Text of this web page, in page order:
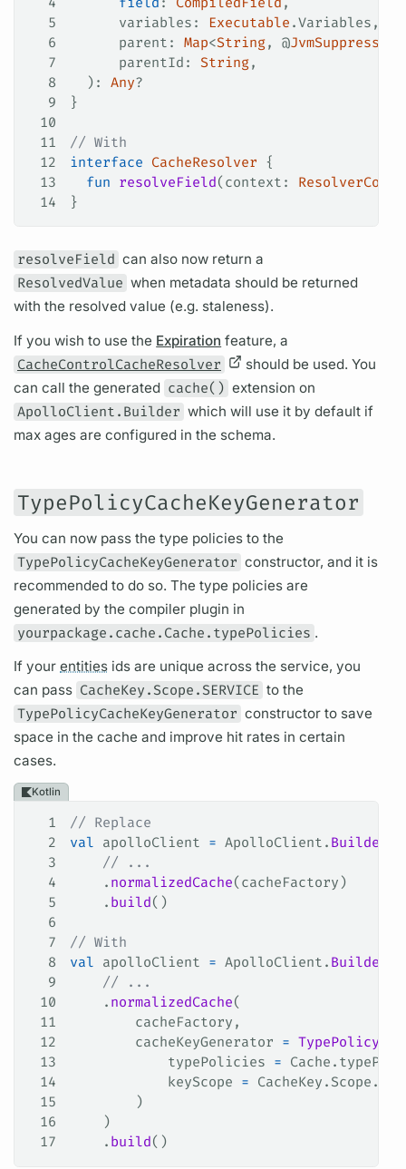
5
      variables:
Executable .Variables,
6
      parent:
Map<String, @
7
      parentId:
String,
8
  ):
Any?
9
}
10
11
// With
12
interface CacheResolver {
13
  fun
resolveField(context:
14
}
resolveField can also now return a
ResolvedValue when metadata should be returned
with the resolved value (e.g. staleness).
If you wish to use the Expiration feature, a
CacheControlCacheResolver
should be used. You
can call the generated cache() extension on
ApolloClient.Builder which will use it by default if
max ages are configured in the schema.
TypePolicyCacheKeyGenerator
You can now pass the type policies to the
TypePolicyCacheKeyGenerator constructor, and it is
recommended to do so. The type policies are
generated by the compiler plugin in
yourpackage.cache.Cache.typePolicies .
If yourentities ids are unique across the service, you
can pass CacheKey.Scope.SERVICE to the
TypePolicyCacheKeyGenerator constructor to save
space in the cache and improve hit rates in certain
cases.
Kotlin
1
// Replace
2
val apolloClient = ApolloClient. Builder
3
    // ...
4
    .
normalizedCache(cacheFactory)
5
    .
build()
6
7
// With
8
val apolloClient = ApolloClient. Builder
9
    // ...
10
    .
normalizedCache(
11
        cacheFactory,
12
        cacheKeyGenerator
=
13
            typePolicies
=
14
            keyScope
=
15
        )
16
    )
17
    .
build()